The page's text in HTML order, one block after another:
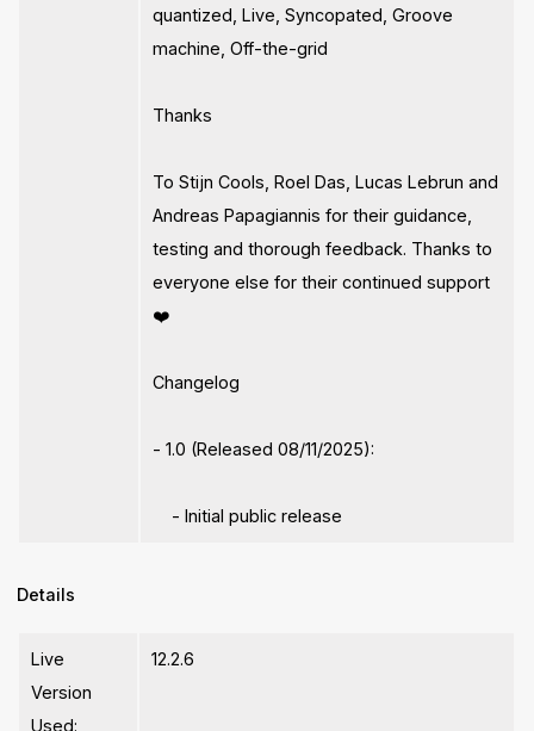
quantized, Live, Syncopated, Groove
machine, Off-the-grid
Thanks
To Stijn Cools, Roel Das, Lucas Lebrun and
Andreas Papagiannis for their guidance,
testing and thorough feedback. Thanks to
everyone else for their continued support
❤️
Changelog
- 1.0 (Released 08/11/2025):
- Initial public release
Details
Live
Version
Used:
12.2.6